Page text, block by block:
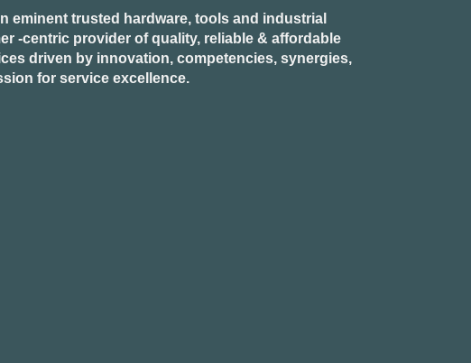
eminent trusted hardware, tools and industrial
-centric provider of quality, reliable & affordable
driven by innovation, competencies, synergies,
for service excellence.